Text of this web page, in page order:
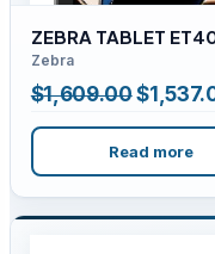
ZEBRA TABLET
Zebra
$1,609.00Original
price
was:
$
Read more